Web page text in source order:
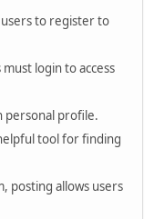
to register to
login to access
personal profile.
tool for finding
posting allows users